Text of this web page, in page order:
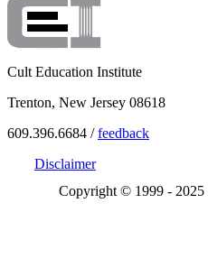
Cult Education Institute
Trenton, New Jersey 08618
609.396.6684 /feedback
Disclaimer
Copyright © 1999 - 2025